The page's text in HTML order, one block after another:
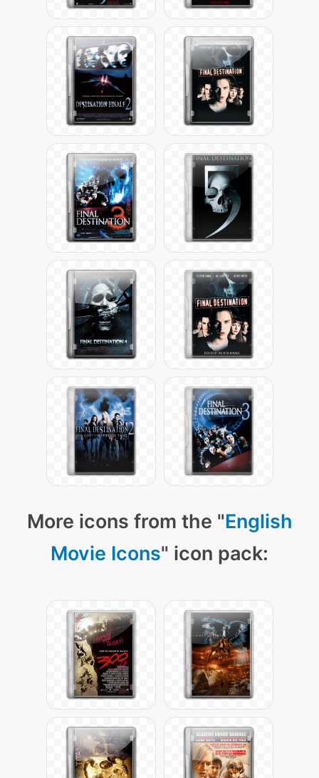
More icons from the "English
Movie Icons" icon pack: